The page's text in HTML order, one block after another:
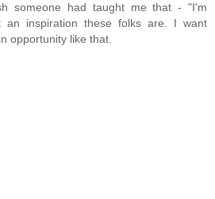
someone had taught me that - "I'm
an inspiration these folks are. I want
opportunity like that.